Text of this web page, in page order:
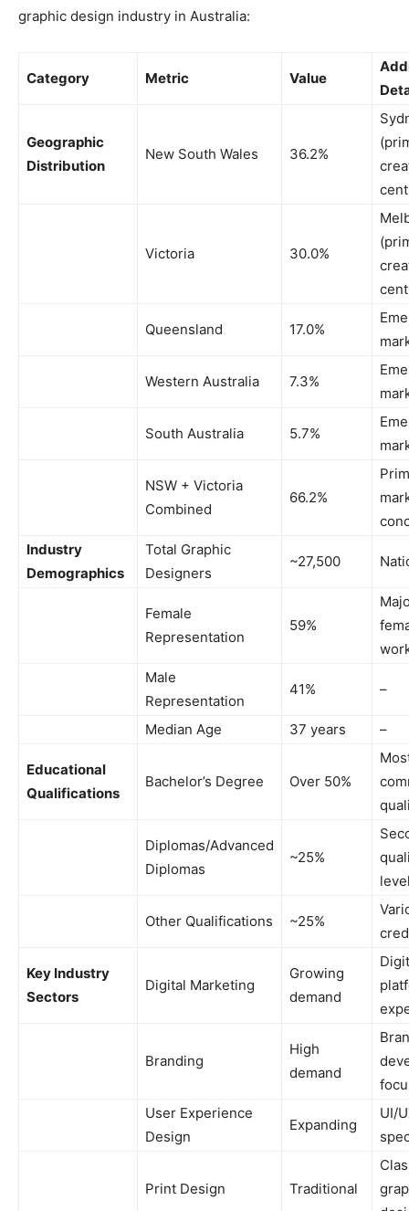
graphic design industry in Australia:
Category Metric Value
Geographic
Distribution
New South Wales 36.2%
Victoria 30.0%
Queensland 17.0%
Western Australia 7.3%
South Australia 5.7%
NSW + Victoria
Combined
66.2%
Industry
Demographics
Total Graphic
Designers
~27,500
Female
Representation
59%
Male
Representation
41% –
Median Age 37 years –
Educational
Qualifications
Bachelor’s Degree Over 50%
Diplomas/Advanced
Diplomas
~25%
Other Qualifications ~25%
Key Industry
Sectors
Digital Marketing
Growing
demand
Branding
High
demand
User Experience
Design
Expanding
UI/
Print Design Traditional